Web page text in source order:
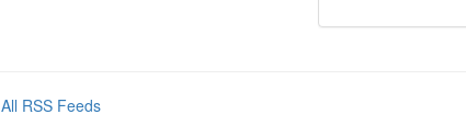
All RSS Feeds